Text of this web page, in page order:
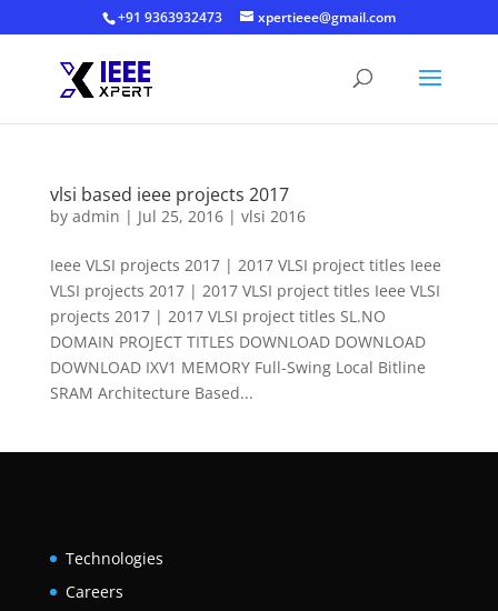
+91 9363932473 xpertieee@gmail.com
vlsi based ieee projects 2017
by admin | Jul 25, 2016| vlsi 2016
Ieee VLSI projects 2017 | 2017 VLSI project titles Ieee
VLSI projects 2017 | 2017 VLSI project titles Ieee VLSI
projects 2017 | 2017 VLSI project titles SL.NO
DOMAIN PROJECT TITLES DOWNLOAD DOWNLOAD
DOWNLOAD IXV1 MEMORY Full-Swing Local Bitline
SRAM Architecture Based...
Technologies
Careers